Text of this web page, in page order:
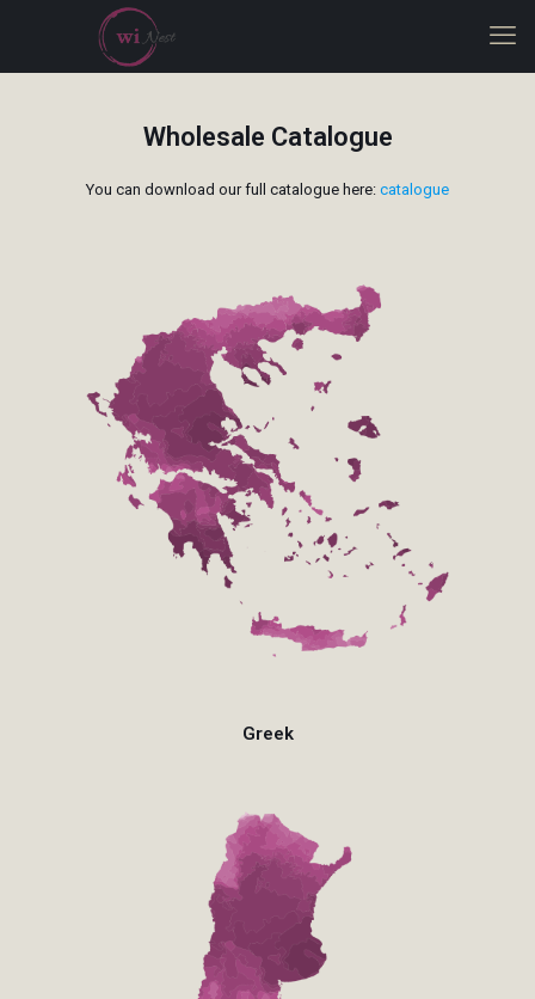
Wholesale Catalogue
You can download our full catalogue here: catalogue
Greek